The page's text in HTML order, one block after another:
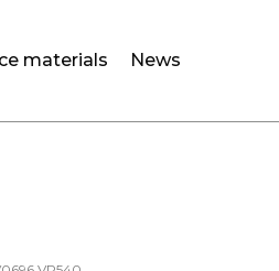
materials News